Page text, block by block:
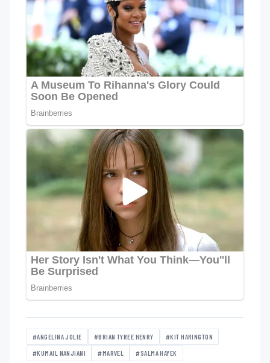
#ANGELINA JOLIE #BRIAN TYREE HENRY #KIT HARINGTON
#KUMAIL NANJIANI #MARVEL #SALMA HAYEK